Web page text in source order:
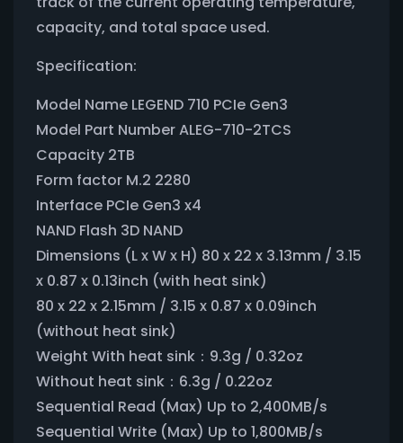
capacity, and total space used.
Specification:
Model Name LEGEND 710 PCIe Gen3
Model Part Number ALEG-710-2TCS
Capacity 2TB
Form factor M.2 2280
Interface PCIe Gen3 x4
NAND Flash 3D NAND
Dimensions (L x W x H) 80 x 22 x 3.13mm / 3.15
x 0.87 x 0.13inch (with heat sink)
80 x 22 x 2.15mm / 3.15 x 0.87 x 0.09inch
(without heat sink)
Weight With heat sink：9.3g / 0.32oz
Without heat sink：6.3g / 0.22oz
Sequential Read (Max) Up to 2,400MB/s
Sequential Write (Max) Up to 1,800MB/s